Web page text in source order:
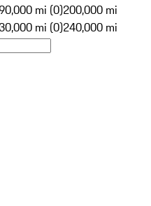
mi (0)200,000 mi
mi (0)240,000 mi